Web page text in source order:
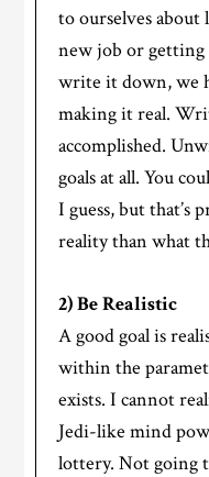
to ourselves
new job or getting
write it down, we
making it real.
accomplished.
goals at all. You
I guess, but that’s
reality than what
2) Be Realistic
A good goal is
within the
exists. I cannot
Jedi-like mind
lottery. Not going